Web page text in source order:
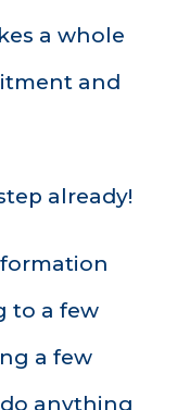
a whole
and
already!
to a few
a few
anything